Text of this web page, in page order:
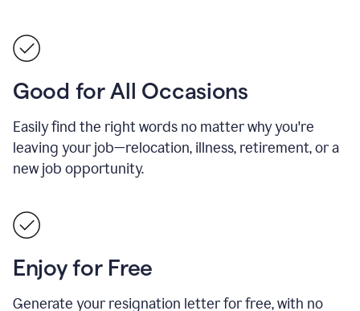
Good for All Occasions
Easily find the right words no matter why you're
leaving your job—relocation, illness, retirement, or a
new job opportunity.
Enjoy for Free
Generate your resignation letter for free, with no